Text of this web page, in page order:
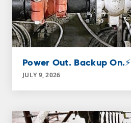
Power Out. Backup On.⚡
JULY 9, 2026